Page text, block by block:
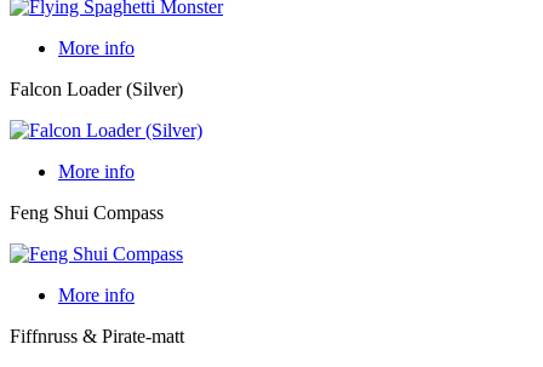
More info
Falcon Loader (Silver)
More info
Feng Shui Compass
More info
Fiffnruss & Pirate-matt